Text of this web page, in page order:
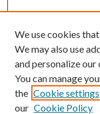
We use cookies
We may also use
and personalize
You can manage
the Cookie settings
our Cookie Policy